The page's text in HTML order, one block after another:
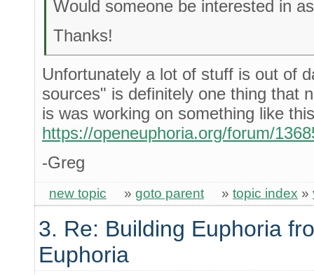
Would someone be interested in
Thanks!
Unfortunately a lot of stuff is out of
sources" is definitely one thing that
is was working on something like
https://openeuphoria.org/forum/
-Greg
new topic » goto parent » topic index »
3. Re: Building Euphoria
Euphoria